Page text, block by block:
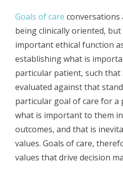
Goals of care conversations
being clinically oriented,
important ethical function
establishing what is
particular patient, such that
evaluated against that
particular goal of care for a
what is important to them
outcomes, and that is
values. Goals of care,
values that drive decision